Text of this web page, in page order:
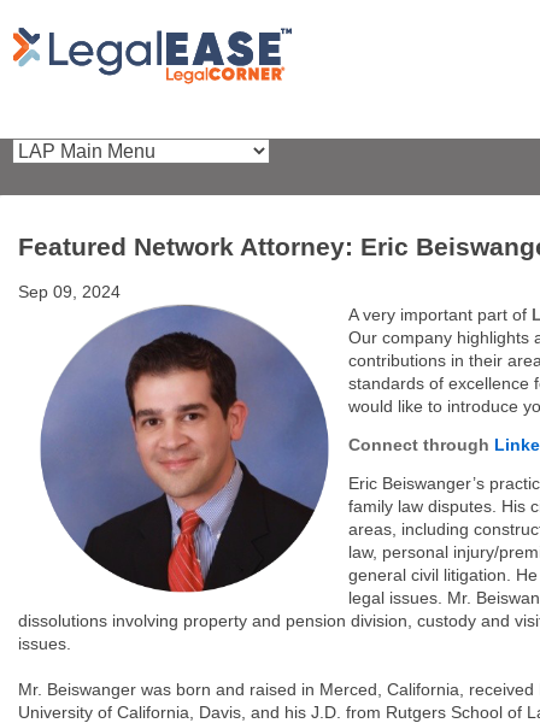
Featured Network Attorney: Eric
Sep 09, 2024
A very important part of
Our company highlights
contributions in their
standards of excellence
would like to introduce
Connect through
Eric Beiswanger’s
family law disputes. His
areas, including
law, personal injury/
general civil litigation.
legal issues. Mr.
dissolutions involving property and pension division, custody and
issues.
Mr. Beiswanger was born and raised in Merced, California,
University of California, Davis, and his J.D. from Rutgers School of